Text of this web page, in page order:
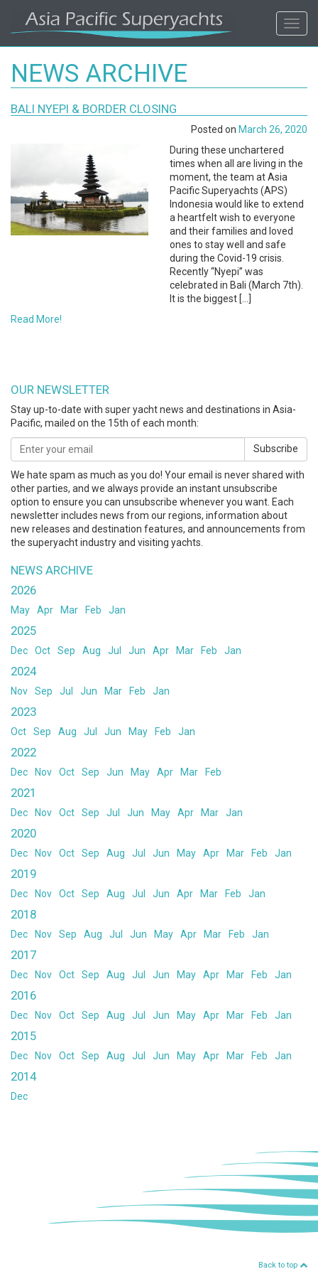
ASIA
PACIFIC'S
#1
SUPERYACHT
AGENCY
REGIONAL
COVERAGE.
KNOWLEDGE.
NEWS ARCHIVE
BALI NYEPI & BORDER CLOSING
Posted on March 26, 2020
During these unchartered
times when all are living in the
moment, the team at Asia
Pacific Superyachts (APS)
Indonesia would like to extend
a heartfelt wish to everyone
and their families and loved
ones to stay well and safe
during the Covid-19 crisis.
Recently “Nyepi” was
celebrated in Bali (March 7th).
It is the biggest […]
Read More!
OUR NEWSLETTER
Stay up-to-date with super yacht news and destinations in Asia-
Pacific, mailed on the 15th of each month:
Subscribe
We hate spam as much as you do! Your email is never shared with
other parties, and we always provide an instant unsubscribe
option to ensure you can unsubscribe whenever you want. Each
newsletter includes news from our regions, information about
new releases and destination features, and announcements from
the superyacht industry and visiting yachts.
NEWS ARCHIVE
2026
May Apr Mar Feb Jan
2025
Dec Oct Sep Aug Jul Jun Apr Mar Feb Jan
2024
Nov Sep Jul Jun Mar Feb Jan
2023
Oct Sep Aug Jul Jun May Feb Jan
2022
Dec Nov Oct Sep Jun May Apr Mar Feb
2021
Dec Nov Oct Sep Jul Jun May Apr Mar Jan
2020
Dec Nov Oct Sep Aug Jul Jun May Apr Mar Feb Jan
2019
Dec Nov Oct Sep Aug Jul Jun Apr Mar Feb Jan
2018
Dec Nov Sep Aug Jul Jun May Apr Mar Feb Jan
2017
Dec Nov Oct Sep Aug Jul Jun May Apr Mar Feb Jan
2016
Dec Nov Oct Sep Aug Jul Jun May Apr Mar Feb Jan
2015
Dec Nov Oct Sep Aug Jul Jun May Apr Mar Feb Jan
2014
Dec
Back to top